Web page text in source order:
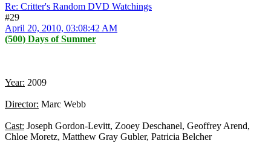
Re: Critter's Random DVD Watchings
#29
April 20, 2010, 03:08:42 AM
(500) Days of Summer
Year: 2009
Director: Marc Webb
Cast: Joseph Gordon-Levitt, Zooey Deschanel, Geoffrey Arend,
Chloe Moretz, Matthew Gray Gubler, Patricia Belcher